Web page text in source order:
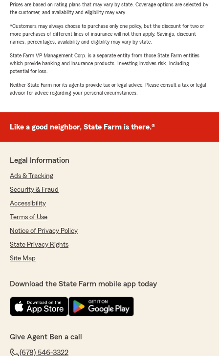
Prices are based on rating plans that may vary by state. Coverage options are selected by
the customer, and availability and eligibility may vary.
*Customers may always choose to purchase only one policy, but the discount for two or
more purchases of different lines of insurance will not then apply. Savings, discount
names, percentages, availability and eligibility may vary by state.
State Farm VP Management Corp. is a separate entity from those State Farm entities
which provide banking and insurance products. Investing involves risk, including
potential for loss.
Neither State Farm nor its agents provide tax or legal advice. Please consult a tax or legal
advisor for advice regarding your personal circumstances.
Like a good neighbor, State Farm is there.®
Legal Information
Ads & Tracking
Security & Fraud
Accessibility
Terms of Use
Notice of Privacy Policy
State Privacy Rights
Site Map
Download the State Farm mobile app today
Give Agent Ben a call
(678) 546-3322